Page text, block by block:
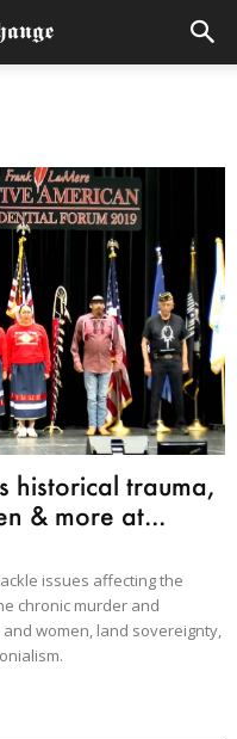
historical trauma,
& more at...
issues affecting the
chronic murder and
women, land sovereignty,